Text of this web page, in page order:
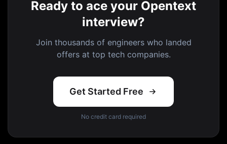
Ready to ace your Opentext
interview?
Join thousands of engineers who landed
offers at top tech companies.
Get Started Free
No credit card required